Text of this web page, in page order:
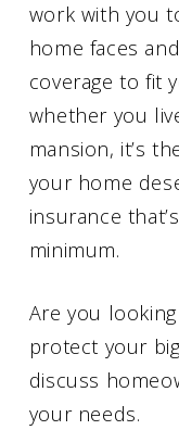
work with you
home faces
coverage to fit
whether you
mansion, it’s
your home
insurance
minimum.
Are you
protect your
discuss
your needs.